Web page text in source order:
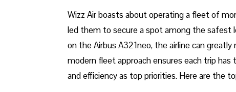
Wizz​‍​‌‍​‍‌​‍​‌‍​‍‌ Air boasts about operating a fleet of
led them to secure a spot among the safest
on the Airbus A321neo, the airline can
modern fleet approach ensures each trip
and efficiency as top priorities. Here are the